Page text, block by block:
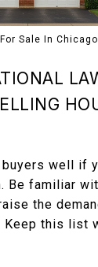
Sale In Chicago
buyers well if
Be familiar
the
Keep this list